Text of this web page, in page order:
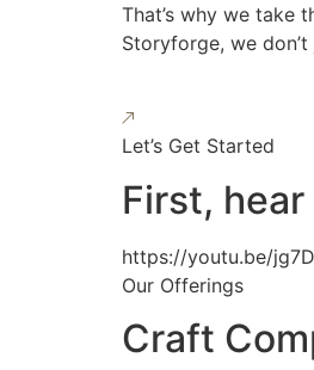
That’s why we take
Storyforge, we
Let’s Get Started
First,
https://youtu.be/
Our Offerings
Craft